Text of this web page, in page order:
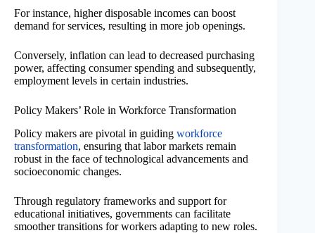
For instance, higher disposable incomes can boost
demand for services, resulting in more job openings.
Conversely, inflation can lead to decreased purchasing
power, affecting consumer spending and subsequently,
employment levels in certain industries.
Policy Makers’ Role in Workforce Transformation
Policy makers are pivotal in guiding workforce
transformation, ensuring that labor markets remain
robust in the face of technological advancements and
socioeconomic changes.
Through regulatory frameworks and support for
educational initiatives, governments can facilitate
smoother transitions for workers adapting to new roles.